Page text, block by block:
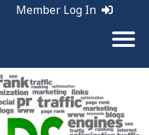
Member Log In